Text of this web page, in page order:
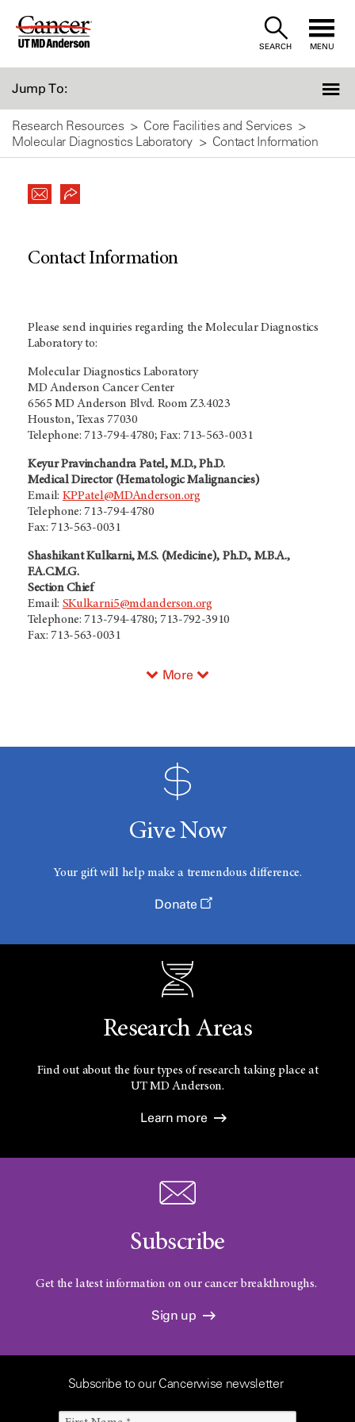
Skip
SEARCH MENU
Jump To:
Research Resources
Core Facilities and Services
Molecular Diagnostics Laboratory
Contact Information
Contact Information
Please send inquiries regarding the Molecular Diagnostics
Laboratory to:
Molecular Diagnostics Laboratory
MD Anderson Cancer Center
6565 MD Anderson Blvd. Room Z3.4023
Houston, Texas 77030
Telephone: 713-794-4780; Fax: 713-563-0031
Keyur Pravinchandra Patel, M.D., Ph.D.
Medical Director (Hematologic Malignancies)
Email: KPPatel@MDAnderson.org
Telephone: 713-794-4780
Fax: 713-563-0031
Shashikant Kulkarni, M.S. (Medicine), Ph.D., M.B.A.,
F.A.C.M.G.
Section Chief
Email: SKulkarni5@mdanderson.org
Telephone: 713-794-4780; 713-792-3910
Fax: 713-563-0031
More
Give Now
Your gift will help make a tremendous difference.
Donate
Research Areas
Find out about the four types of research taking place at
UTMD Anderson.
Learn more
Subscribe
Get the latest information on our cancer breakthroughs.
Sign up
Subscribe to our Cancerwise newsletter